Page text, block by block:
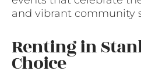
and vibrant community
Renting in
Choice